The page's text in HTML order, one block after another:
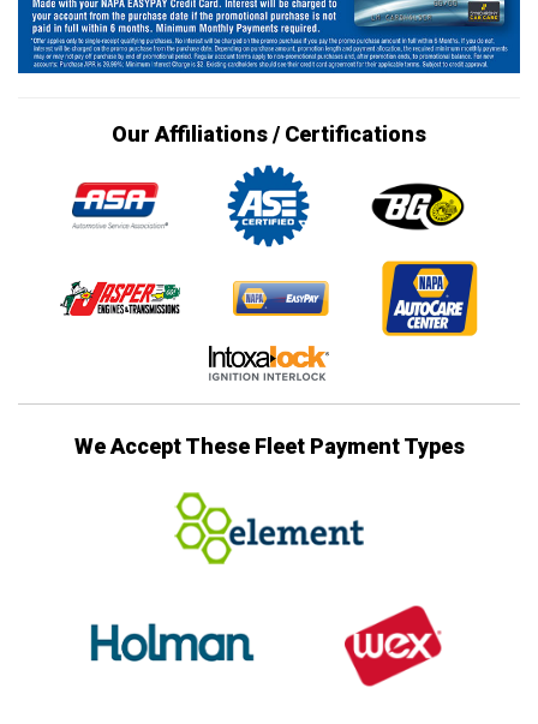
Our Affiliations / Certifications
We Accept These Fleet Payment Types